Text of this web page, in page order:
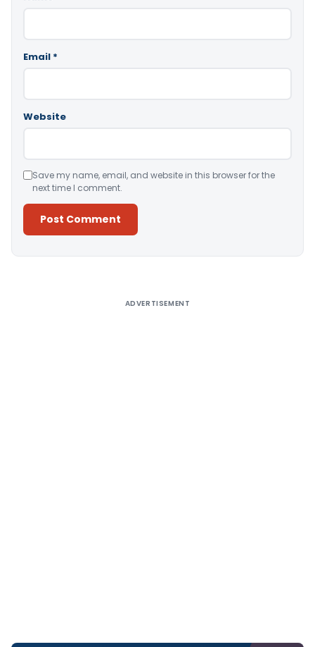
Email *
Website
Save my name, email, and website in this browser for the
next time I comment.
ADVERTISEMENT